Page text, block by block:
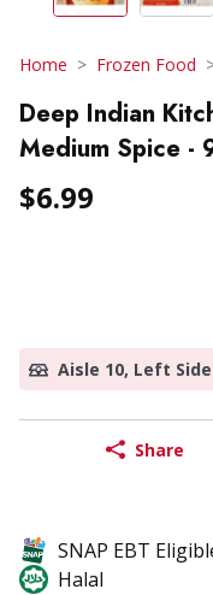
Home Frozen Food
Deep Indian
Medium Spice -
$6.99
Aisle 10, Left Side
Share
SNAP EBT
Halal